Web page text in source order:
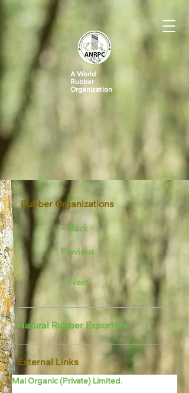
A World
Rubber
Organization
Rubber Organizations
< Back
Previous
Next
Natural Rubber Exporters
External Links
Mal Organic (Private) Limited.